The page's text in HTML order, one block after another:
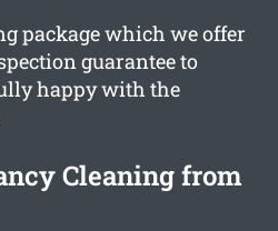
package which we offer
guarantee to
happy with the
Cleaning from